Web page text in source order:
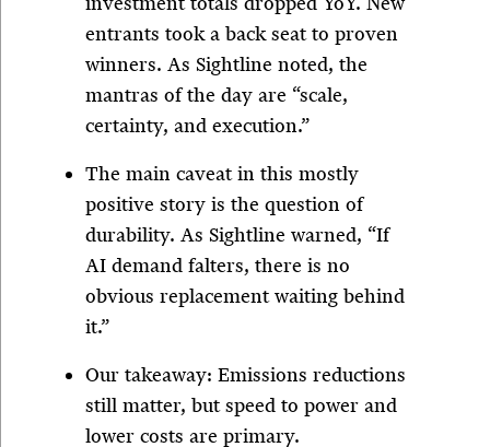
entrants took a back seat to proven
winners. As Sightline noted, the
mantras of the day are “scale,
certainty, and execution.”
The main caveat in this mostly
positive story is the question of
durability. As Sightline warned, “If
AI demand falters, there is no
obvious replacement waiting behind
it.”
Our takeaway: Emissions reductions
still matter, but speed to power and
lower costs are primary.